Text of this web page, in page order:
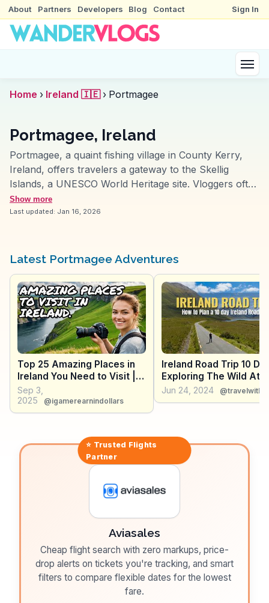
About Partners Developers Blog Contact Sign In
Home › Ireland 🇮🇪 › Portmagee
Portmagee, Ireland
Portmagee, a quaint fishing village in County Kerry,
Ireland, offers travelers a gateway to the Skellig
Islands, a UNESCO World Heritage site. Vloggers often
highlight the boat tours departing from the harbor,
providing breathtaking views of the rugged Atlantic
sessions, creating an authentic cultural experience.
Kerry, offers dramatic landscapes and is a
photographer's dream. WanderVlogs captures these
moments, offering tips on the best times to visit and
where to find the most scenic spots.
Show more
Last updated: Jan 16, 2026
Latest Portmagee Adventures
Top 25 Amazing Places in
Ireland You Need to Visit |
Ireland Travel Vlog
Sep 3,
2025
@igamerearnindollars
Ireland Road Trip 10
Exploring The Wild
Way
Jun 24, 2024
⭐ Trusted Flights
Partner
Aviasales
Cheap flight search with zero markups, price-
drop alerts on tickets you're tracking, and smart
filters to compare flexible dates for the lowest
fare.